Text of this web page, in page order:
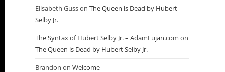
Elisabeth Gusson The Queen is Dead by Hubert
Selby Jr.
The Syntax of Hubert Selby Jr. – AdamLujan.com on
The Queen is Dead by Hubert Selby Jr.
Brandon on Welcome